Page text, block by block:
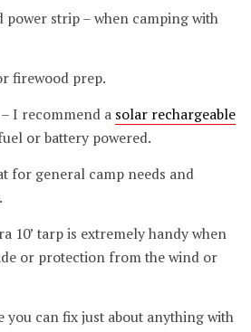
power strip – when camping with
firewood prep.
I recommend a solar rechargeable
or battery powered.
for general camp needs and
10’ tarp is extremely handy when
or protection from the wind or
you can fix just about anything with